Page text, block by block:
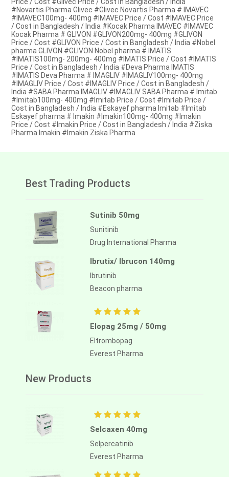
Price / Cost #Glivec Price / Cost in Bangladesh / India
#Novartis Pharma Glivec #Glivec Novartis Pharma # IMAVEC
#IMAVEC100mg- 400mg #IMAVEC Price / Cost #IMAVEC Price
/ Cost in Bangladesh / India #Kocak Pharma IMAVEC #IMAVEC
Kocak Pharma # GLIVON #GLIVON200mg- 400mg #GLIVON
Price / Cost #GLIVON Price / Cost in Bangladesh / India #Nobel
pharma GLIVON #GLIVON Nobel pharma # IMATIS
#IMATIS100mg- 200mg- 400mg #IMATIS Price / Cost #IMATIS
Price / Cost in Bangladesh / India #Deva Pharma IMATIS
#IMATIS Deva Pharma # IMAGLIV #IMAGLIV100mg- 400mg
#IMAGLIV Price / Cost #IMAGLIV Price / Cost in Bangladesh /
India #SABA Pharma IMAGLIV #IMAGLIV SABA Pharma # Imitab
#Imitab100mg- 400mg #Imitab Price / Cost #Imitab Price /
Cost in Bangladesh / India #Eskayef pharma Imitab #Imitab
Eskayef pharma # Imakin #Imakin100mg- 400mg #Imakin
Price / Cost #Imakin Price / Cost in Bangladesh / India #Ziska
Pharma Imakin #Imakin Ziska Pharma
Best Trading Products
Sutinib 50mg
Sunitinib
Drug International Pharma
Ibrutix/ Ibrucon 140mg
Ibrutinib
Beacon pharma
Elopag 25mg / 50mg
Eltrombopag
Everest Pharma
New Products
Selcaxen 40mg
Selpercatinib
Everest Pharma